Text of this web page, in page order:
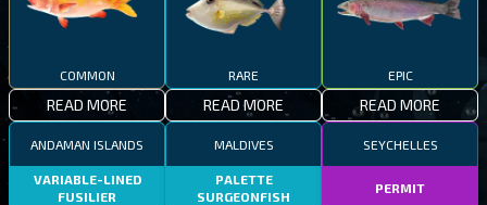
COMMON
READ MORE
RARE
READ MORE
EPIC
READ MORE
ANDAMAN ISLANDS
VARIABLE-LINED
FUSILIER
MALDIVES
PALETTE
SURGEONFISH
SEYCHELLES
PERMIT